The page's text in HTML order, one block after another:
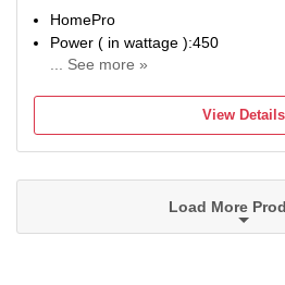
HomePro
Power ( in wattage ):450
... See more »
BIS/ISI License number:NA
BIS/ISI required:NA
SUPC: SDL014959953
View Details
Load More